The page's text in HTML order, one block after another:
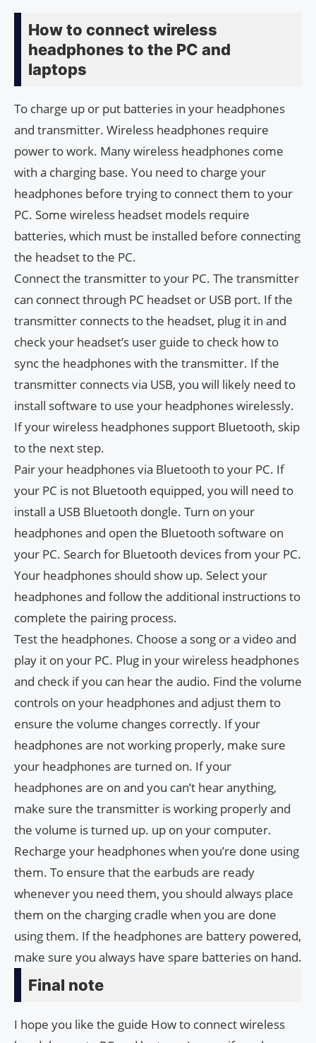
How to connect wireless
headphones to the PC and
laptops
To charge up or put batteries in your headphones
and transmitter. Wireless headphones require
power to work. Many wireless headphones come
with a charging base. You need to charge your
headphones before trying to connect them to your
PC. Some wireless headset models require
batteries, which must be installed before connecting
the headset to the PC.
Connect the transmitter to your PC. The transmitter
can connect through PC headset or USB port. If the
transmitter connects to the headset, plug it in and
check your headset’s user guide to check how to
sync the headphones with the transmitter. If the
transmitter connects via USB, you will likely need to
install software to use your headphones wirelessly.
If your wireless headphones support Bluetooth, skip
to the next step.
Pair your headphones via Bluetooth to your PC. If
your PC is not Bluetooth equipped, you will need to
install a USB Bluetooth dongle. Turn on your
headphones and open the Bluetooth software on
your PC. Search for Bluetooth devices from your PC.
Your headphones should show up. Select your
headphones and follow the additional instructions to
complete the pairing process.
Test the headphones. Choose a song or a video and
play it on your PC. Plug in your wireless headphones
and check if you can hear the audio. Find the volume
controls on your headphones and adjust them to
ensure the volume changes correctly. If your
headphones are not working properly, make sure
your headphones are turned on. If your
headphones are on and you can’t hear anything,
make sure the transmitter is working properly and
the volume is turned up. up on your computer.
Recharge your headphones when you’re done using
them. To ensure that the earbuds are ready
whenever you need them, you should always place
them on the charging cradle when you are done
using them. If the headphones are battery powered,
make sure you always have spare batteries on hand.
Final note
I hope you like the guide How to connect wireless